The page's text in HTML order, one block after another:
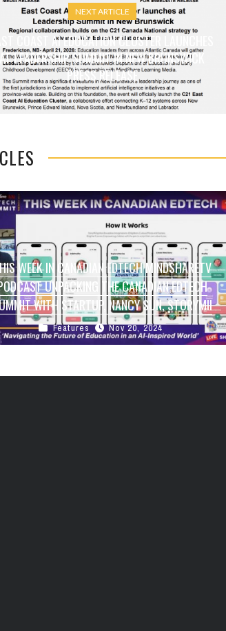
NEXT ARTICLE
EAST COAST AI EDUCATION CLUSTER LAUNCHES
AT LEADERSHIP SUMMIT IN NEW BRUNSWICK
PRESS RELEASE
WEEK IN CANADIAN EDTECH MINDSHARETV
UNPACKING THE CANADIAN EDTECH
WITH STARTUP, NANCY SUN, STORYMII
Week in Canadian EdTech MindShareTV
Podcast Unpacking the Canadian EdTech
Here To ...
Features Nov 20, 2024